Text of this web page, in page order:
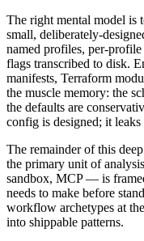
The right mental model is
small, deliberately-
named profiles, per-
flags transcribed to disk.
manifests, Terraform
the muscle memory: the
the defaults are
config is designed; it
The remainder of this
the primary unit of
sandbox, MCP — is
needs to make before
workflow archetypes at
into shippable patterns.